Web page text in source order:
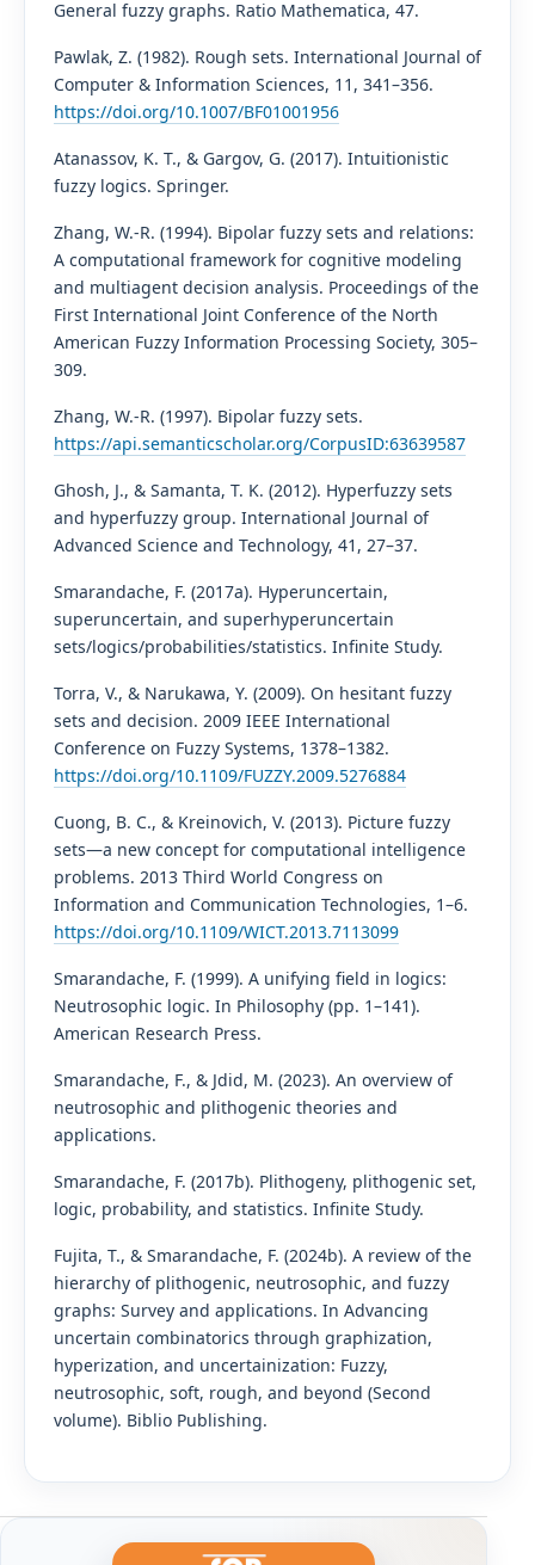
General fuzzy graphs. Ratio Mathematica, 47.
Pawlak, Z. (1982). Rough sets. International Journal of
Computer & Information Sciences, 11, 341–356.
https://doi.org/10.1007/BF01001956
Atanassov, K. T., & Gargov, G. (2017). Intuitionistic
fuzzy logics. Springer.
Zhang, W.-R. (1994). Bipolar fuzzy sets and relations:
A computational framework for cognitive modeling
and multiagent decision analysis. Proceedings of the
First International Joint Conference of the North
American Fuzzy Information Processing Society, 305–
309.
Zhang, W.-R. (1997). Bipolar fuzzy sets.
https://api.semanticscholar.org/CorpusID:63639587
Ghosh, J., & Samanta, T. K. (2012). Hyperfuzzy sets
and hyperfuzzy group. International Journal of
Advanced Science and Technology, 41, 27–37.
Smarandache, F. (2017a). Hyperuncertain,
superuncertain, and superhyperuncertain
sets/logics/probabilities/statistics. Infinite Study.
Torra, V., & Narukawa, Y. (2009). On hesitant fuzzy
sets and decision. 2009 IEEE International
Conference on Fuzzy Systems, 1378–1382.
https://doi.org/10.1109/FUZZY.2009.5276884
Cuong, B. C., & Kreinovich, V. (2013). Picture fuzzy
sets—a new concept for computational intelligence
problems. 2013 Third World Congress on
Information and Communication Technologies, 1–6.
https://doi.org/10.1109/WICT.2013.7113099
Smarandache, F. (1999). A unifying field in logics:
Neutrosophic logic. In Philosophy (pp. 1–141).
American Research Press.
Smarandache, F., & Jdid, M. (2023). An overview of
neutrosophic and plithogenic theories and
applications.
Smarandache, F. (2017b). Plithogeny, plithogenic set,
logic, probability, and statistics. Infinite Study.
Fujita, T., & Smarandache, F. (2024b). A review of the
hierarchy of plithogenic, neutrosophic, and fuzzy
graphs: Survey and applications. In Advancing
uncertain combinatorics through graphization,
hyperization, and uncertainization: Fuzzy,
neutrosophic, soft, rough, and beyond (Second
volume). Biblio Publishing.